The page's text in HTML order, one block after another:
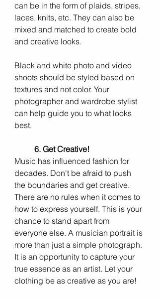
can be in the form of plaids, stripes,
laces, knits, etc. They can also be
mixed and matched to create bold
and creative looks.
Black and white photo and video
shoots should be styled based on
textures and not color. Your
photographer and wardrobe stylist
can help guide you to what looks
best.
6. Get Creative!
Music has influenced fashion for
decades. Don't be afraid to push
the boundaries and get creative.
There are no rules when it comes to
how to express yourself. This is your
chance to stand apart from
everyone else. A musician portrait is
more than just a simple photograph.
It is an opportunity to capture your
true essence as an artist. Let your
clothing be as creative as you are!